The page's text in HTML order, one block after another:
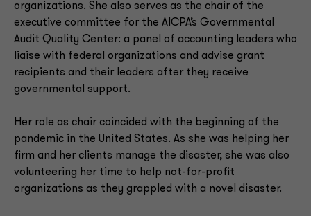
organizations. She also serves as the chair of the
executive committee for the AICPA’s Governmental
Audit Quality Center: a panel of accounting leaders who
liaise with federal organizations and advise grant
recipients and their leaders after they receive
governmental support.
Her role as chair coincided with the beginning of the
pandemic in the United States. As she was helping her
firm and her clients manage the disaster, she was also
volunteering her time to help not-for-profit
organizations as they grappled with a novel disaster.